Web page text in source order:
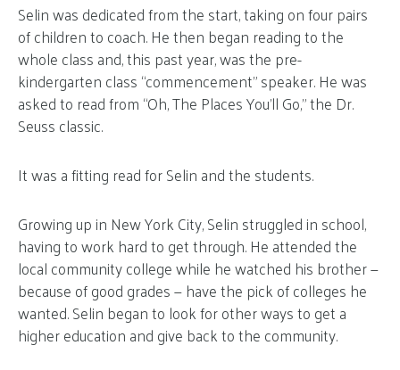
Selin was dedicated from the start, taking on four pairs
of children to coach. He then began reading to the
whole class and, this past year, was the pre-
kindergarten class “commencement” speaker. He was
asked to read from “Oh, The Places You’ll Go,” the Dr.
Seuss classic.
It was a fitting read for Selin and the students.
Growing up in New York City, Selin struggled in school,
having to work hard to get through. He attended the
local community college while he watched his brother —
because of good grades — have the pick of colleges he
wanted. Selin began to look for other ways to get a
higher education and give back to the community.